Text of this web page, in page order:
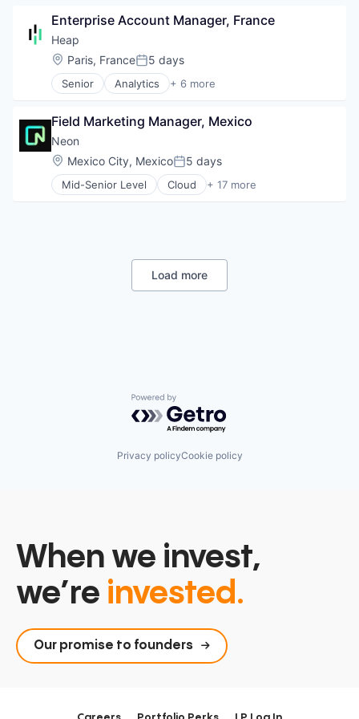
Platform
SaaS
Science and Engineering
Software
Fintech
Payments
Enterprise Account Manager, France
Heap
Location:
Paris, FrancePosted:
5 days
Senior Analytics + 6 more
Business Intelligence
Internet
Productivity Tools
Smart Contracts
Software
Field Marketing Manager, Mexico
Neon
Location:
Mexico City, MexicoPosted:
5 days
Mid-Senior Level Cloud + 17 more
Cloud Computing
Internet Services
Software Development
Software Development Applications
Technology
Load more
Powered by Getro.com
Privacy policyCookie policy
When we invest,
we’re invested.
Our promise to founders